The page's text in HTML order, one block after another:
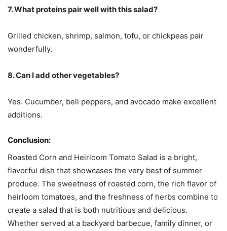
7. What proteins pair well with this salad?
Grilled chicken, shrimp, salmon, tofu, or chickpeas pair
wonderfully.
8. Can I add other vegetables?
Yes. Cucumber, bell peppers, and avocado make excellent
additions.
Conclusion:
Roasted Corn and Heirloom Tomato Salad is a bright,
flavorful dish that showcases the very best of summer
produce. The sweetness of roasted corn, the rich flavor of
heirloom tomatoes, and the freshness of herbs combine to
create a salad that is both nutritious and delicious.
Whether served at a backyard barbecue, family dinner, or